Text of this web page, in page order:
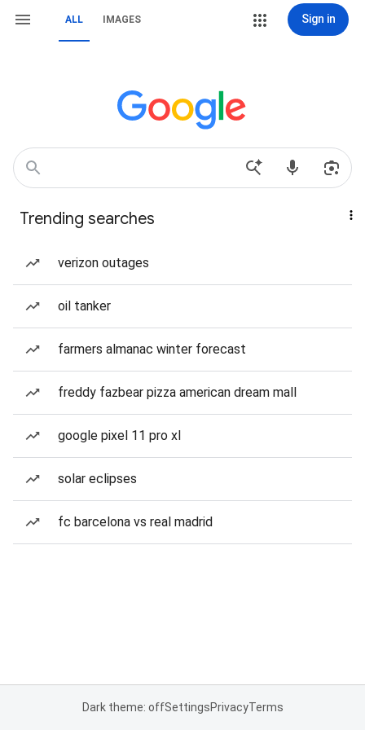
ALL IMAGES Sign in
Trending searches
verizon outages
oil tanker
farmers almanac winter forecast
freddy fazbear pizza american dream mall
google pixel 11 pro xl
solar eclipses
fc barcelona vs real madrid
Dark theme: offSettingsPrivacyTerms